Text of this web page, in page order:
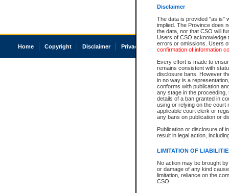
Disclaimer
The data is provided "as is"
implied. The Province does
the data, nor that CSO will
Users of CSO acknowledge
errors or omissions. Users
confirmation of information
Every effort is made to
remains consistent with
disclosure bans. However
in no way is a
conforms with publication
any stage in the
details of a ban granted in
using or relying on the court
applicable court clerk or
any bans on publication or
Publication or disclosure of
result in legal action,
LIMITATION OF
No action may be brought
or damage of any kind
limitation, reliance on the
CSO.
Home Copyright Disclaimer Privacy Accessibility